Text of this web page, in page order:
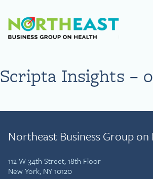
Visit
Scripta Insights –
Northeast Business Group on
112 W 34th Street, 18th Floor
New York, NY 10120